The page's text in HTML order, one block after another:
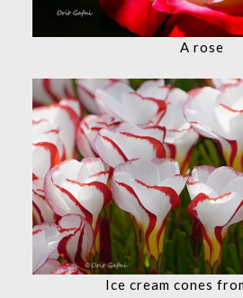
A rose
Ice cream cones